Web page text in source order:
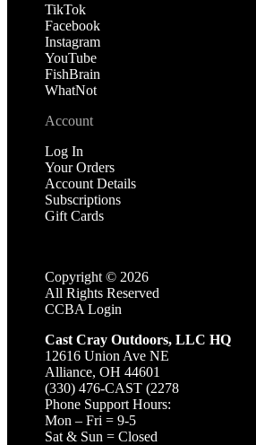
TikTok
Facebook
Instagram
YouTube
FishBrain
WhatNot
Account
Log In
Your Orders
Account Details
Subscriptions
Gift Cards
Copyright © 2026
All Rights Reserved
CCBA Login
Cast Cray Outdoors, LLC HQ
12616 Union Ave NE
Alliance, OH 44601
(330) 476-CAST (2278
Phone Support Hours:
Mon – Fri = 9-5
Sat & Sun = Closed